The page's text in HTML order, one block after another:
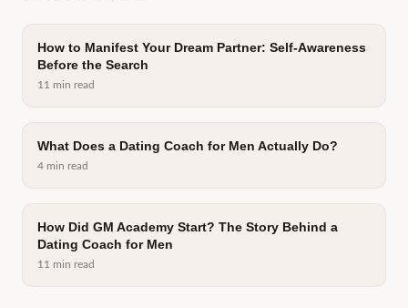
How to Manifest Your Dream Partner: Self-Awareness
Before the Search
11 min read
What Does a Dating Coach for Men Actually Do?
4 min read
How Did GM Academy Start? The Story Behind a
Dating Coach for Men
11 min read